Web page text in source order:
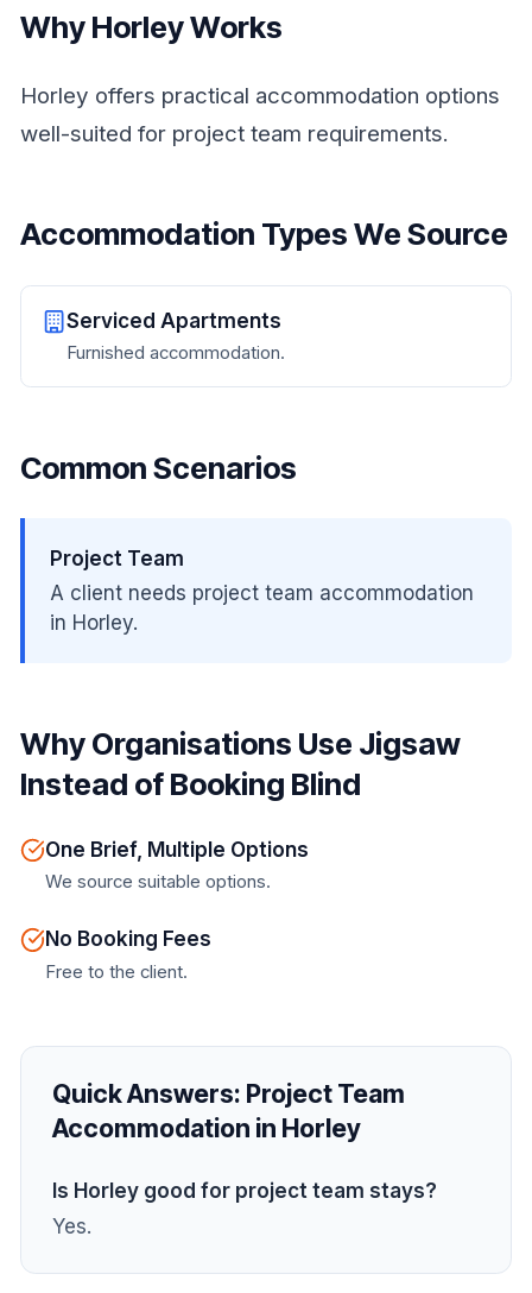
Why Horley Works
Horley offers practical accommodation options
well-suited for project team requirements.
Accommodation Types We Source
Serviced Apartments
Furnished accommodation.
Common Scenarios
Project Team
A client needs project team accommodation
in Horley.
Why Organisations Use Jigsaw
Instead of Booking Blind
One Brief, Multiple Options
We source suitable options.
No Booking Fees
Free to the client.
Quick Answers: Project Team
Accommodation in Horley
Is Horley good for project team stays?
Yes.